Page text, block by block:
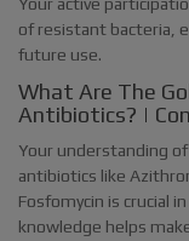
Your active
of resistant bacteria,
future use.
What Are The
Antibiotics? |
Your understanding
antibiotics like
Fosfomycin is crucial
knowledge helps